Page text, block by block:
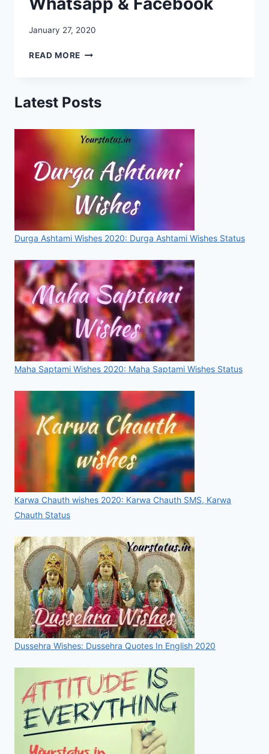
January 27, 2020
READ MORE HAPPY
STATUS,
IMAGES,
QUOTES
FOR
WHATSAPP
&
FACEBOOK
Latest Posts
Durga Ashtami Wishes 2020: Durga Ashtami Wishes Status
Maha Saptami Wishes 2020: Maha Saptami Wishes Status
Karwa Chauth wishes 2020: Karwa Chauth SMS, Karwa
Chauth Status
Dussehra Wishes: Dussehra Quotes In English 2020